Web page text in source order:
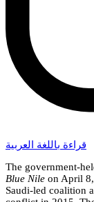
قراءة باللغة العربية
The government-
Blue Nile on April
Saudi-led coalition